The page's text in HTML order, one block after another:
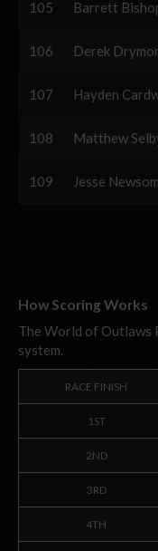
105 Barrett
106 Derek
107 Hayden
108 Matthew
109 Jesse
How Scoring Works
The World of Outlaws
system.
RACE FINISH
1ST
2ND
3RD
4TH